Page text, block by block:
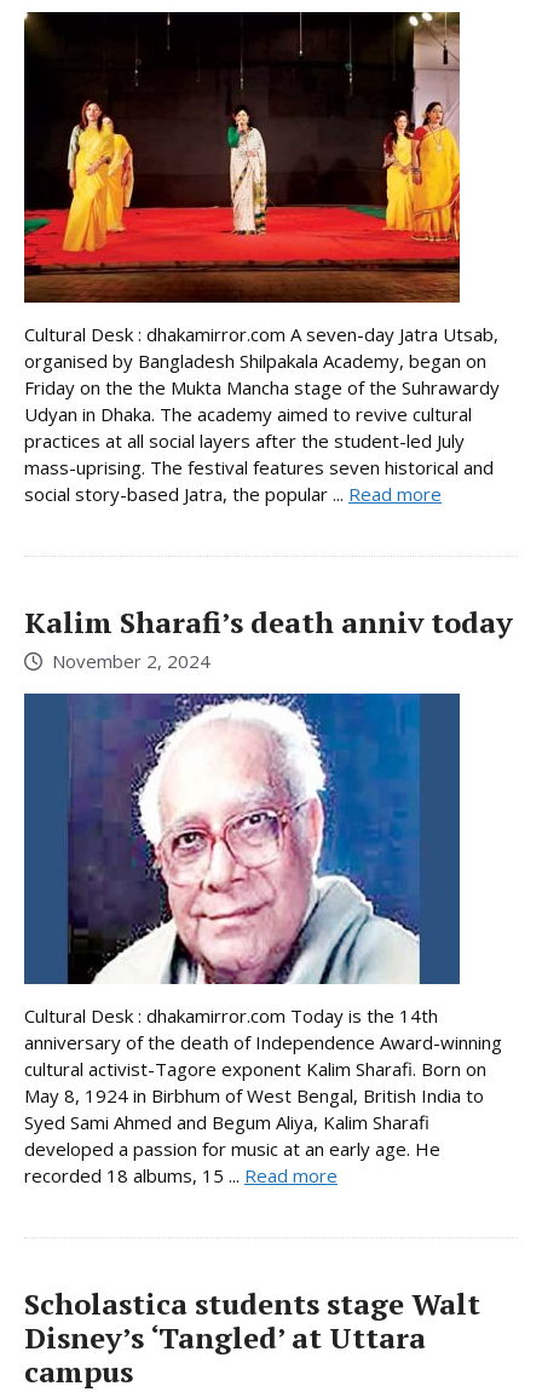
Cultural Desk : dhakamirror.com A seven-day Jatra Utsab,
organised by Bangladesh Shilpakala Academy, began on
Friday on the the Mukta Mancha stage of the Suhrawardy
Udyan in Dhaka. The academy aimed to revive cultural
practices at all social layers after the student-led July
mass-uprising. The festival features seven historical and
social story-based Jatra, the popular ... Read more
Kalim Sharafi’s death anniv today
November 2, 2024
Cultural Desk : dhakamirror.com Today is the 14th
anniversary of the death of Independence Award-winning
cultural activist-Tagore exponent Kalim Sharafi. Born on
May 8, 1924 in Birbhum of West Bengal, British India to
Syed Sami Ahmed and Begum Aliya, Kalim Sharafi
developed a passion for music at an early age. He
recorded 18 albums, 15 ... Read more
Scholastica students stage Walt
Disney’s ‘Tangled’ at Uttara
campus